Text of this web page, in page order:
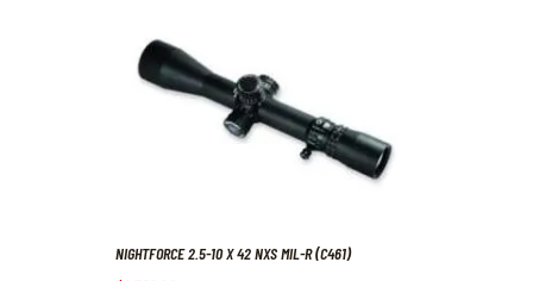
NIGHTFORCE 2.5-10 X 42 NXS MIL-R (C461)